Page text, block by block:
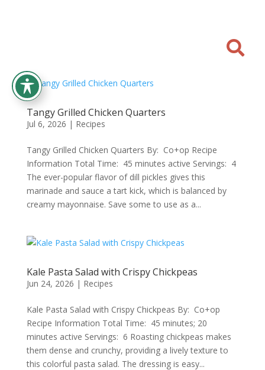

Tangy Grilled Chicken Quarters
Jul 6, 2026 | Recipes
Tangy Grilled Chicken Quarters By: Co+op Recipe
Information Total Time: 45 minutes active Servings: 4
The ever-popular flavor of dill pickles gives this
marinade and sauce a tart kick, which is balanced by
creamy mayonnaise. Save some to use as a...
Kale Pasta Salad with Crispy Chickpeas
Jun 24, 2026 | Recipes
Kale Pasta Salad with Crispy Chickpeas By: Co+op
Recipe Information Total Time: 45 minutes; 20
minutes active Servings: 6 Roasting chickpeas makes
them dense and crunchy, providing a lively texture to
this colorful pasta salad. The dressing is easy...